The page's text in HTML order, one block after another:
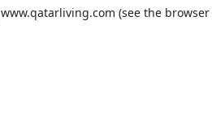
www.qatarliving.com (see the